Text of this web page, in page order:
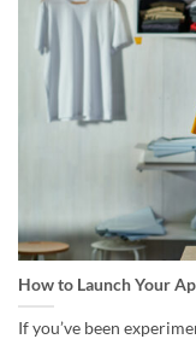
How to Launch Your
If you’ve been